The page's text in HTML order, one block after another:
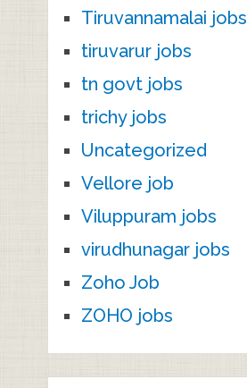
Tiruvannamalai jobs
tiruvarur jobs
tn govt jobs
trichy jobs
Uncategorized
Vellore job
Viluppuram jobs
virudhunagar jobs
Zoho Job
ZOHO jobs